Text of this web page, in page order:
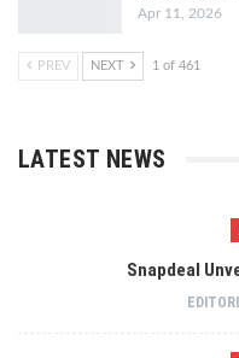
Apr 11, 2026
PREV NEXT 1 of 461
LATEST NEWS
Snapdeal